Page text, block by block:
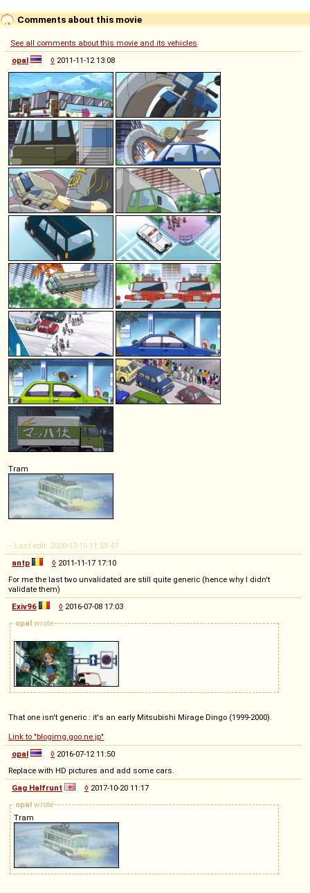
Comments about this movie
See all comments about this movie and its vehicles
opal
◊ 2011-11-12 13:08
Tram
-- Last edit: 2020-12-15 11:55:47
antp
◊ 2011-11-17 17:10
For me the last two unvalidated are still quite generic (hence why I didn't
validate them)
Exiv96
◊ 2016-07-08 17:03
opal wrote
That one isn't generic : it's an early Mitsubishi Mirage Dingo (1999-2000).
Link to "blogimg.goo.ne.jp"
opal
◊ 2016-07-12 11:50
Replace with HD pictures and add some cars.
Gag Halfrunt
◊ 2017-10-20 11:17
opal wrote
Tram